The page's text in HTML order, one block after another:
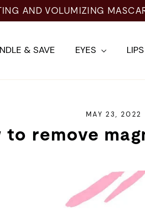
AND VOLUMIZING
& SAVE EYES LIPS
MAY 23, 2022
to remove